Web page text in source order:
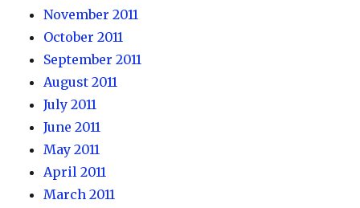
November 2011
October 2011
September 2011
August 2011
July 2011
June 2011
May 2011
April 2011
March 2011